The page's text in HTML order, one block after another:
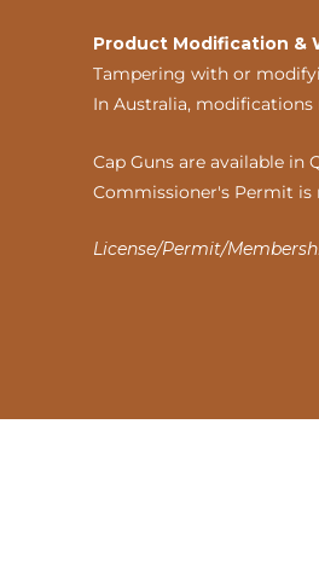
Product Modification &
Tampering with or
In Australia,
Cap Guns are available in
Commissioner's Permit is
License/Permit/